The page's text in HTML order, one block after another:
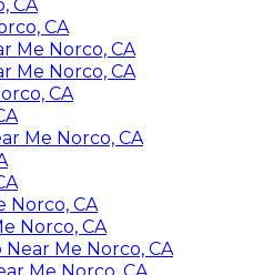
CA
CA
Me Norco, CA
Me Norco, CA
CA
Me Norco, CA
Norco, CA
Norco, CA
Me Norco, CA